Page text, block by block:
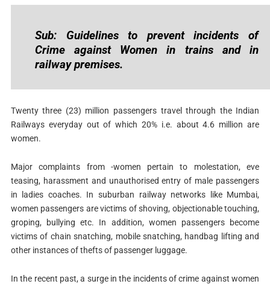
Sub: Guidelines to prevent incidents of
Crime against Women in trains and in
railway premises.
Twenty three (23) million passengers travel through the Indian
Railways everyday out of which 20% i.e. about 4.6 million are
women.
Major complaints from -women pertain to molestation, eve
teasing, harassment and unauthorised entry of male passengers
in ladies coaches. In suburban railway networks like Mumbai,
women passengers are victims of shoving, objectionable touching,
groping, bullying etc. In addition, women passengers become
victims of chain snatching, mobile snatching, handbag lifting and
other instances of thefts of passenger luggage.
In the recent past, a surge in the incidents of crime against women